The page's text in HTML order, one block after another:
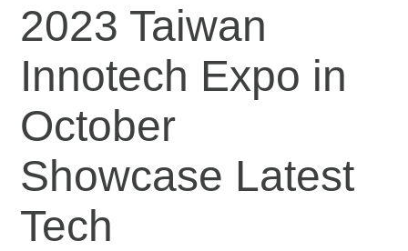
2023 Taiwan
Innotech Expo in
October
Showcase Latest
Tech